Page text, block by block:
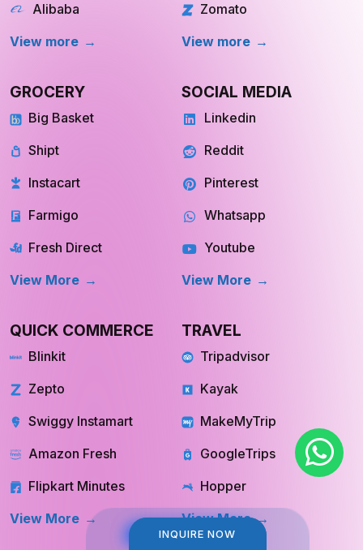
INQUIRE NOW
INQUIRE NOW
Alibaba
View more
Zomato
View more
GROCERY
Big Basket
Shipt
Instacart
Farmigo
Fresh Direct
View More
SOCIAL MEDIA
Linkedin
Reddit
Pinterest
Whatsapp
Youtube
View More
QUICK COMMERCE
Blinkit
Zepto
Swiggy Instamart
Amazon Fresh
Flipkart Minutes
View More
TRAVEL
Tripadvisor
Kayak
MakeMyTrip
GoogleTrips
Hopper
View More